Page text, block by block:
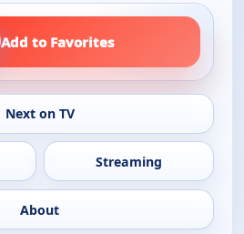
Add to Favorites
Next on TV
Streaming
About